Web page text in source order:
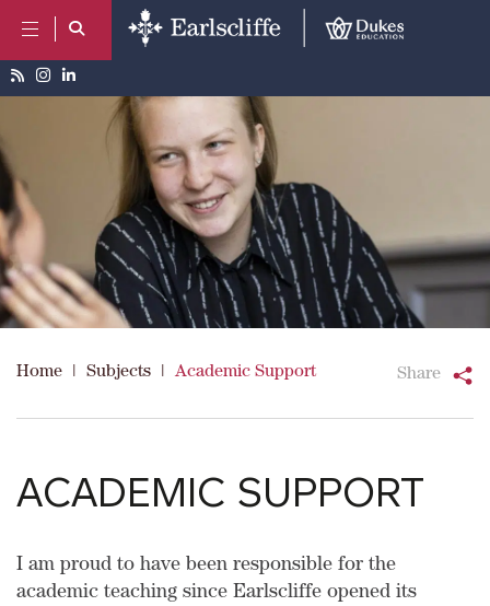
Home | Subjects | Academic Support Share
ACADEMIC SUPPORT
I am proud to have been responsible for the
academic teaching since Earlscliffe opened its